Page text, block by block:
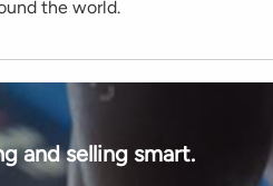
the world.
and selling smart.